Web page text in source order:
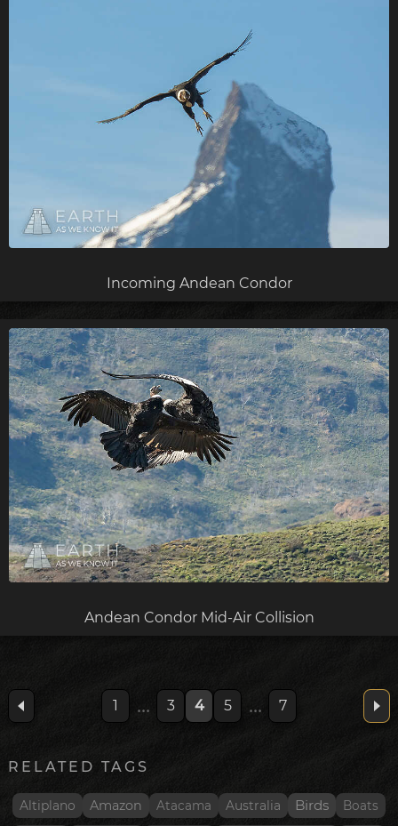
Incoming Andean Condor
Andean Condor Mid-Air Collision
1 ... 3 4 5 ... 7
RELATED TAGS
Altiplano Amazon Atacama Australia Birds Boats